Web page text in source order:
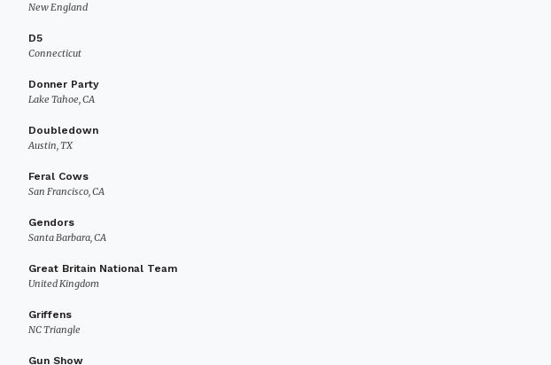
New England
D5
Connecticut
Donner Party
Lake Tahoe, CA
Doubledown
Austin, TX
Feral Cows
San Francisco, CA
Gendors
Santa Barbara, CA
Great Britain National Team
United Kingdom
Griffens
NC Triangle
Gun Show